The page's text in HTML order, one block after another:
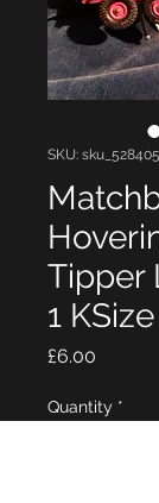
SKU:
Tipper
1 KSize
£6.00
Quantity *